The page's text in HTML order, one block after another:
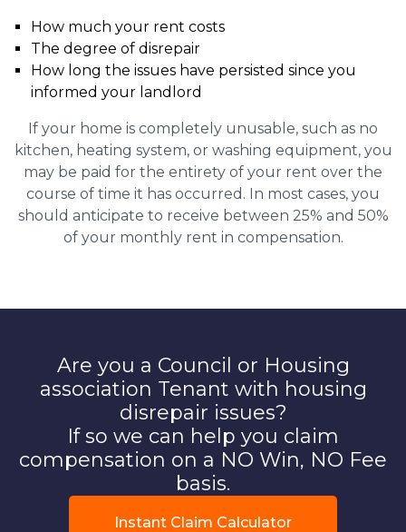
How much your rent costs
The degree of disrepair
How long the issues have persisted since you
informed your landlord
If your home is completely unusable, such as no
kitchen, heating system, or washing equipment, you
may be paid for the entirety of your rent over the
course of time it has occurred. In most cases, you
should anticipate to receive between 25% and 50%
of your monthly rent in compensation.
Are you a Council or Housing
association Tenant with housing
disrepair issues?
If so we can help you claim
compensation on a NO Win, NO Fee
basis.
Instant Claim Calculator